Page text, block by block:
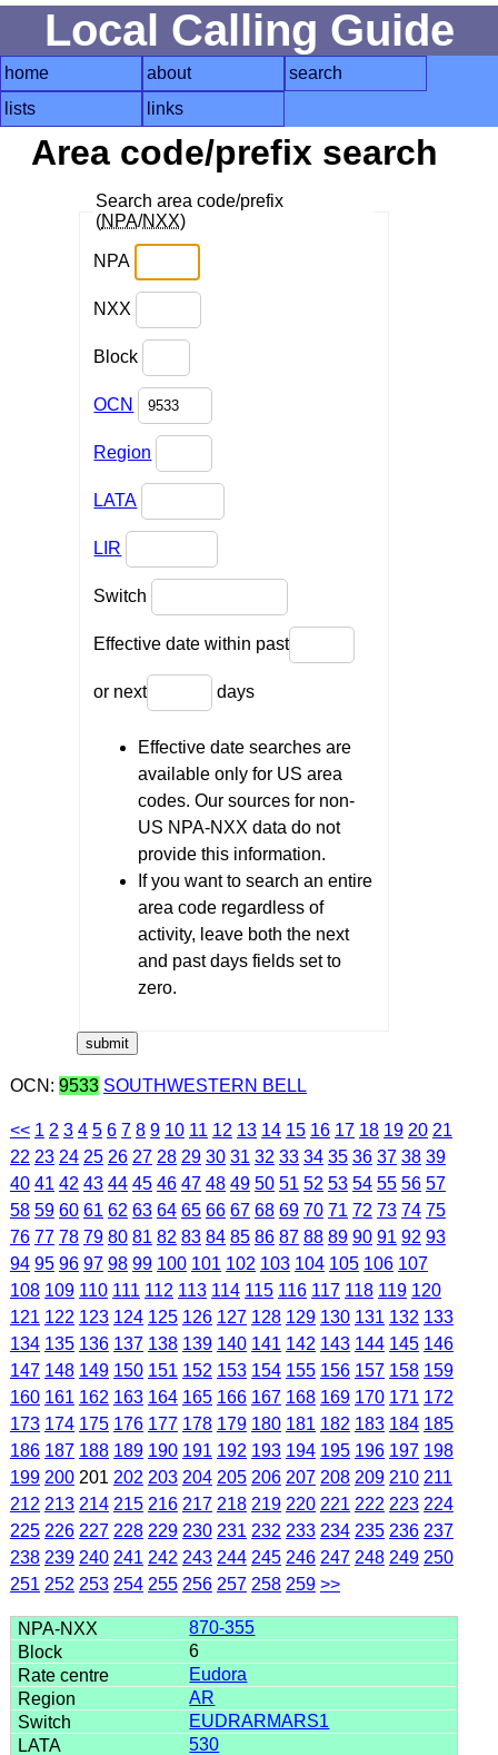
Local Calling Guide
home about
search
lists
links
Area code/prefix search
Search area code/prefix
(NPA/NXX)
NPA
NXX
Block
OCN
Region
LATA
LIR
Switch
Effective date within past
or next days
Effective date searches are
available only for US area
codes. Our sources for non-
US NPA-NXX data do not
provide this information.
If you want to search an entire
area code regardless of
activity, leave both the next
and past days fields set to
zero.
OCN: 9533 SOUTHWESTERN BELL
<< 1 2 3 4 5 6 7 8 9 10 11 12 13 14 15 16 17 18 19 20 21
22 23 24 25 26 27 28 29 30 31 32 33 34 35 36 37 38 39
40 41 42 43 44 45 46 47 48 49 50 51 52 53 54 55 56 57
58 59 60 61 62 63 64 65 66 67 68 69 70 71 72 73 74 75
76 77 78 79 80 81 82 83 84 85 86 87 88 89 90 91 92 93
94 95 96 97 98 99 100 101 102 103 104 105 106 107
108 109 110 111 112 113 114 115 116 117 118 119 120
121 122 123 124 125 126 127 128 129 130 131 132 133
134 135 136 137 138 139 140 141 142 143 144 145 146
147 148 149 150 151 152 153 154 155 156 157 158 159
160 161 162 163 164 165 166 167 168 169 170 171 172
173 174 175 176 177 178 179 180 181 182 183 184 185
186 187 188 189 190 191 192 193 194 195 196 197 198
199 200 201 202 203 204 205 206 207 208 209 210 211
212 213 214 215 216 217 218 219 220 221 222 223 224
225 226 227 228 229 230 231 232 233 234 235 236 237
238 239 240 241 242 243 244 245 246 247 248 249 250
251 252 253 254 255 256 257 258 259 >>
870-355
6
Eudora
AR
EUDRARMARS1
530